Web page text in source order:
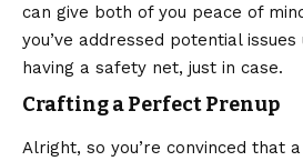
can give both of you peace of
you’ve addressed potential
having a safety net, just in case.
Crafting a Perfect Prenup
Alright, so you’re convinced that